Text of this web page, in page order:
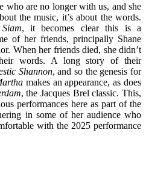
who are no longer with us, and she
the music, it’s about the words.
, it becomes clear this is a
of her friends, principally Shane
When her friends died, she didn’t
words. A long story of their
Shannon, and so the genesis for
makes an appearance, as does
, the Jacques Brel classic. This,
performances here as part of the
in some of her audience who
with the 2025 performance